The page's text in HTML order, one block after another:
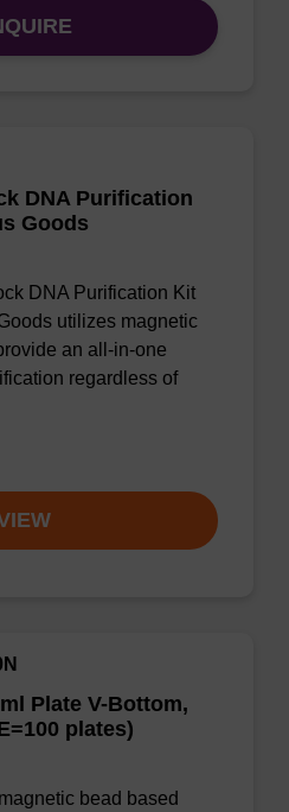
DNA Purification
Goods
DNA Purification Kit
utilizes magnetic
an all-in-one
regardless of
Plate V-Bottom,
plates)
bead based